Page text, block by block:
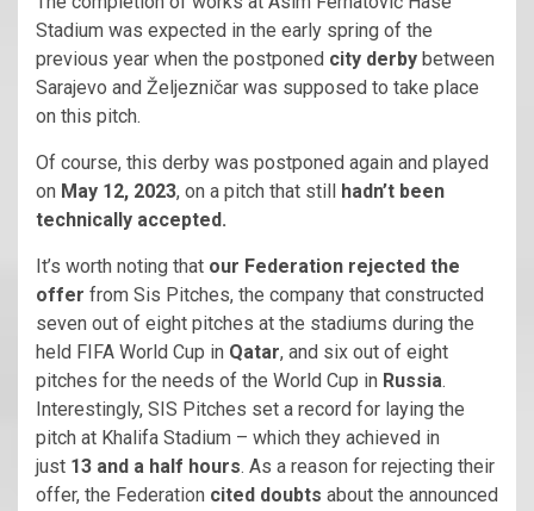
Stadium was expected in the early spring of the
previous year when the postponed city derby between
Sarajevo and Željezničar was supposed to take place
on this pitch.
Of course, this derby was postponed again and played
on May 12, 2023, on a pitch that still hadn’t been
technically accepted.
It’s worth noting that our Federation rejected the
offer from Sis Pitches, the company that constructed
seven out of eight pitches at the stadiums during the
held FIFA World Cup in Qatar, and six out of eight
pitches for the needs of the World Cup in Russia.
Interestingly, SIS Pitches set a record for laying the
pitch at Khalifa Stadium – which they achieved in
just 13 and a half hours. As a reason for rejecting their
offer, the Federation cited doubts about the announced